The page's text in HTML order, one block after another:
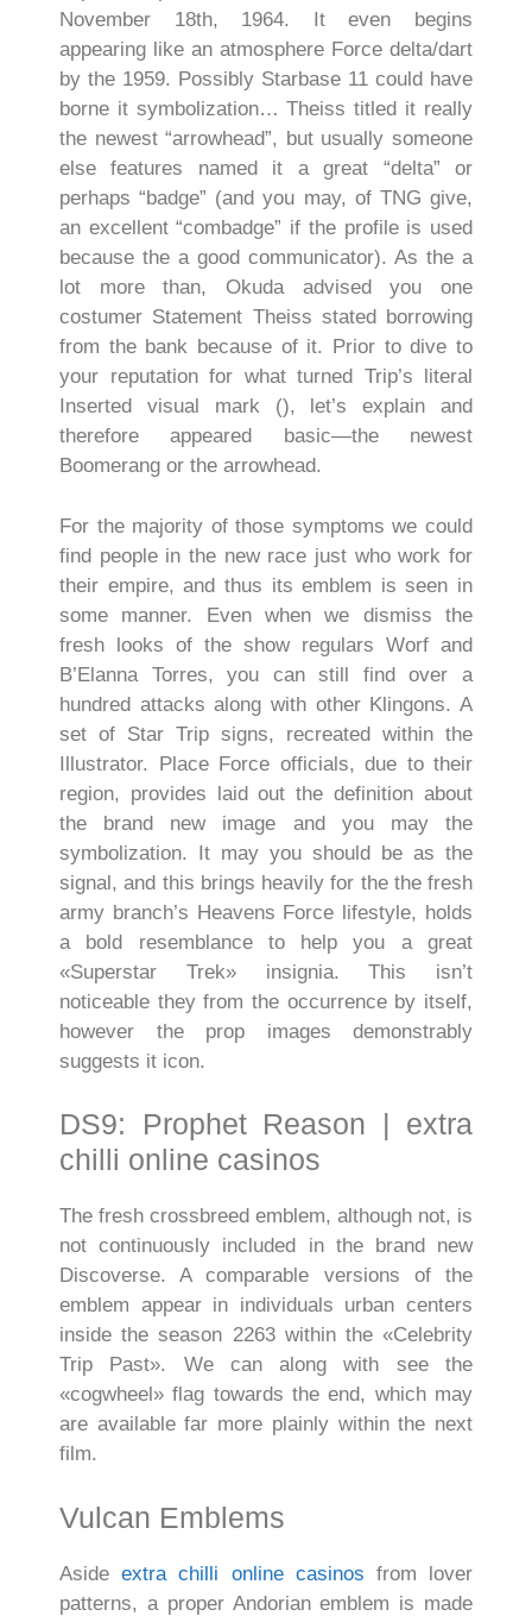
November 18th, 1964. It even begins
appearing like an atmosphere Force delta/dart
by the 1959. Possibly Starbase 11 could have
borne it symbolization… Theiss titled it really
the newest “arrowhead”, but usually someone
else features named it a great “delta” or
perhaps “badge” (and you may, of TNG give,
an excellent “combadge” if the profile is used
because the a good communicator). As the a
lot more than, Okuda advised you one
costumer Statement Theiss stated borrowing
from the bank because of it. Prior to dive to
your reputation for what turned Trip’s literal
Inserted visual mark (), let’s explain and
therefore appeared basic—the newest
Boomerang or the arrowhead.
For the majority of those symptoms we could
find people in the new race just who work for
their empire, and thus its emblem is seen in
some manner. Even when we dismiss the
fresh looks of the show regulars Worf and
B’Elanna Torres, you can still find over a
hundred attacks along with other Klingons. A
set of Star Trip signs, recreated within the
Illustrator. Place Force officials, due to their
region, provides laid out the definition about
the brand new image and you may the
symbolization. It may you should be as the
signal, and this brings heavily for the the fresh
army branch’s Heavens Force lifestyle, holds
a bold resemblance to help you a great
«Superstar Trek» insignia. This isn’t
noticeable they from the occurrence by itself,
however the prop images demonstrably
suggests it icon.
DS9: Prophet Reason | extra
chilli online casinos
The fresh crossbreed emblem, although not, is
not continuously included in the brand new
Discoverse. A comparable versions of the
emblem appear in individuals urban centers
inside the season 2263 within the «Celebrity
Trip Past». We can along with see the
«cogwheel» flag towards the end, which may
are available far more plainly within the next
film.
Vulcan Emblems
Asideextra chilli online casinos from lover
patterns, a proper Andorian emblem is made